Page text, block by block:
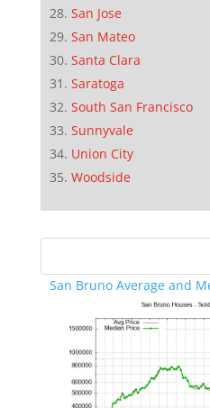
San Jose
San Mateo
Santa Clara
Saratoga
South San Francisco
Sunnyvale
Union City
Woodside
San Bruno Average and